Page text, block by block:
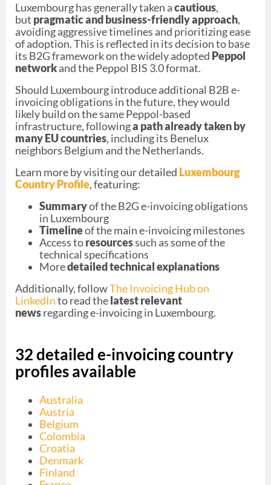
Luxembourg has generally taken acautious,
but pragmatic and business-friendly approach,
avoiding aggressive timelines and prioritizing ease
of adoption. This is reflected in its decision to base
its B2G framework on the widely adopted Peppol
networkand the Peppol BIS 3.0 format.
Should Luxembourg introduce additional B2B e-
invoicing obligations in the future, they would
likely build on the same Peppol-based
infrastructure, followinga path already taken by
many EU countries, including its Benelux
neighbors Belgium and the Netherlands.
Learn more by visiting our detailed Luxembourg
Country Profile, featuring:
Summaryof the B2G e-invoicing obligations
in Luxembourg
Timelineof the main e-invoicing milestones
Access toresourcessuch as some of the
technical specifications
Moredetailed technical explanations
Additionally, followThe Invoicing Hub on
LinkedInto read the latest relevant
newsregarding e-invoicing in Luxembourg.
32 detailed e-invoicing country
profiles available
Australia
Austria
Belgium
Colombia
Croatia
Denmark
Finland